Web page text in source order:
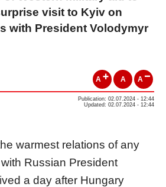
visit to Kyiv on
with President Volodymyr
A A A
Publication: 02.07.2024 - 12:44
Updated: 02.07.2024 - 12:44
warmest relations of any
Russian President
a day after Hungary